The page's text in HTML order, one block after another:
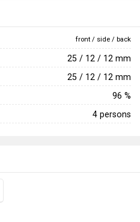
front / side / back
25 / 12 / 12 mm
25 / 12 / 12 mm
96 %
4 persons